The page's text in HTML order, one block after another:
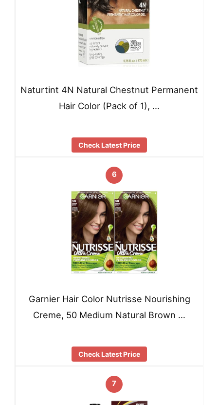
Naturtint 4N Natural Chestnut Permanent
Hair Color (Pack of 1), …
Check Latest Price
6
Garnier Hair Color Nutrisse Nourishing
Creme, 50 Medium Natural Brown …
Check Latest Price
7